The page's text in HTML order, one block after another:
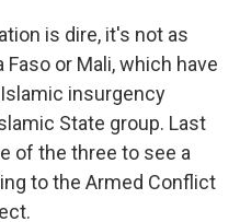
is dire, it's not as
or Mali, which have
insurgency
State group. Last
of the three to see a
to the Armed Conflict